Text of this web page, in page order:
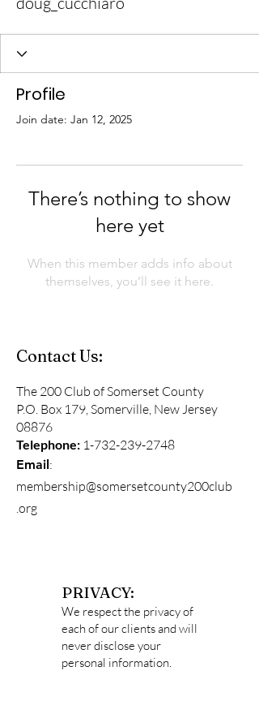
Profile
Join date: Jan 12, 2025
There’s nothing to show
here yet
When this member adds info about
themselves, you’ll see it here.
Contact Us:
The 200 Club of Somerset County
P.O. Box 179, Somerville, New Jersey
08876
Telephone: 1-732-239-2748
Email:
membership@somersetcounty200club
.org
PRIVACY:
We respect the privacy of
each of our clients and will
never disclose your
personal information.